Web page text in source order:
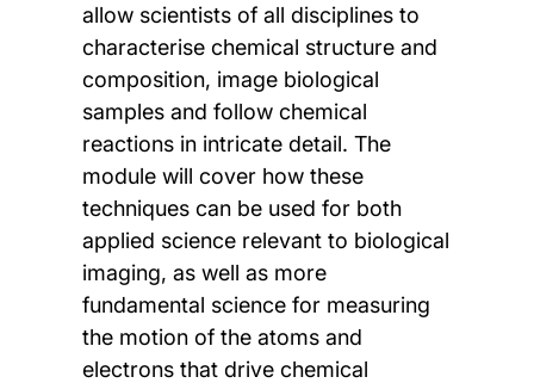
allow scientists of all disciplines to
characterise chemical structure and
composition, image biological
samples and follow chemical
reactions in intricate detail. The
module will cover how these
techniques can be used for both
applied science relevant to biological
imaging, as well as more
fundamental science for measuring
the motion of the atoms and
electrons that drive chemical